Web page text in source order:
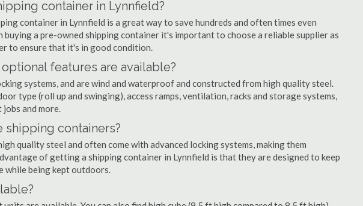
container in Lynnfield?
container in Lynnfield is a great way to save hundreds and often times even
buying a pre-owned shipping container it's important to choose a reliable supplier as
to ensure that it's in good condition.
features are available?
systems, and are wind and waterproof and constructed from high quality steel.
type (roll up and swinging), access ramps, ventilation, racks and storage systems,
and more.
shipping containers?
quality steel and often come with advanced locking systems, making them
of getting a shipping container in Lynnfield is that they are designed to keep
while being kept outdoors.